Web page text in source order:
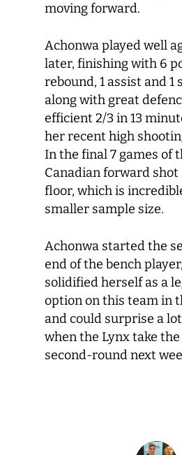
moving forward.
Achonwa played well
later, finishing with 6
rebound, 1 assist and 1
along with great
efficient 2/3 in 13
her recent high
In the final 7 games of
Canadian forward shot
floor, which is
smaller sample size.
Achonwa started the
end of the bench
solidified herself as a
option on this team in
and could surprise a
when the Lynx take
second-round next